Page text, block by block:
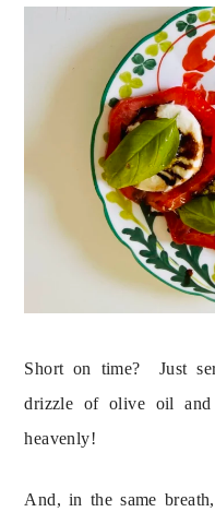
Short on time?  Just
drizzle of olive oil
heavenly!
And, in the same